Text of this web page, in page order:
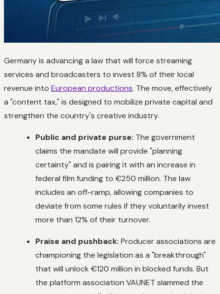
Germany is advancing a law that will force streaming
services and broadcasters to invest 8% of their local
revenue into European productions. The move, effectively
a "content tax," is designed to mobilize private capital and
strengthen the country's creative industry.
Public and private purse: The government
claims the mandate will provide "planning
certainty" and is pairing it with an increase in
federal film funding to €250 million. The law
includes an off-ramp, allowing companies to
deviate from some rules if they voluntarily invest
more than 12% of their turnover.
Praise and pushback: Producer associations are
championing the legislation as a "breakthrough"
that will unlock €120 million in blocked funds. But
the platform association VAUNET slammed the